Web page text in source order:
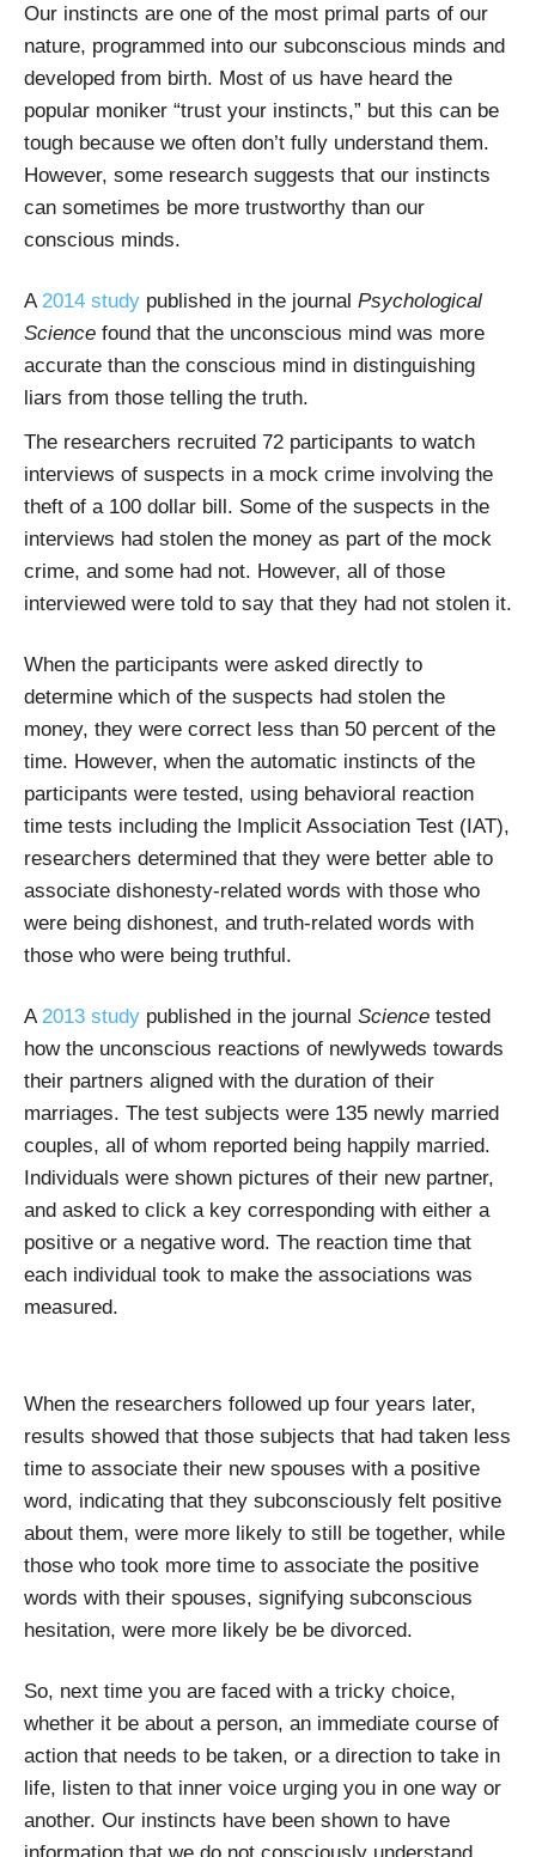
Our instincts are one of the most primal parts of our
nature, programmed into our subconscious minds and
developed from birth. Most of us have heard the
popular moniker “trust your instincts,” but this can be
tough because we often don’t fully understand them.
However, some research suggests that our instincts
can sometimes be more trustworthy than our
conscious minds.
A 2014 study published in the journal Psychological
Science found that the unconscious mind was more
accurate than the conscious mind in distinguishing
liars from those telling the truth.
The researchers recruited 72 participants to watch
interviews of suspects in a mock crime involving the
theft of a 100 dollar bill. Some of the suspects in the
interviews had stolen the money as part of the mock
crime, and some had not. However, all of those
interviewed were told to say that they had not stolen it.
When the participants were asked directly to
determine which of the suspects had stolen the
money, they were correct less than 50 percent of the
time. However, when the automatic instincts of the
participants were tested, using behavioral reaction
time tests including the Implicit Association Test (IAT),
researchers determined that they were better able to
associate dishonesty-related words with those who
were being dishonest, and truth-related words with
those who were being truthful.
A 2013 study published in the journal Science tested
how the unconscious reactions of newlyweds towards
their partners aligned with the duration of their
marriages. The test subjects were 135 newly married
couples, all of whom reported being happily married.
Individuals were shown pictures of their new partner,
and asked to click a key corresponding with either a
positive or a negative word. The reaction time that
each individual took to make the associations was
measured.
When the researchers followed up four years later,
results showed that those subjects that had taken less
time to associate their new spouses with a positive
word, indicating that they subconsciously felt positive
about them, were more likely to still be together, while
those who took more time to associate the positive
words with their spouses, signifying subconscious
hesitation, were more likely be be divorced.
So, next time you are faced with a tricky choice,
whether it be about a person, an immediate course of
action that needs to be taken, or a direction to take in
life, listen to that inner voice urging you in one way or
another. Our instincts have been shown to have
information that we do not consciously understand.